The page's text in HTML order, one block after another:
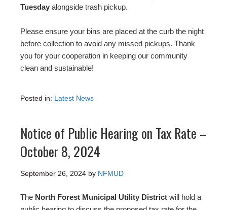
Tuesday alongside trash pickup.
Please ensure your bins are placed at the curb the night
before collection to avoid any missed pickups. Thank
you for your cooperation in keeping our community
clean and sustainable!
Posted in: Latest News
Notice of Public Hearing on Tax Rate –
October 8, 2024
September 26, 2024 by NFMUD
The North Forest Municipal Utility District will hold a